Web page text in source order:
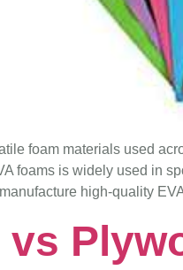
foam materials used
foams is widely used in
high-quality
vs